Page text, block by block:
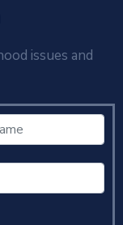
issues and